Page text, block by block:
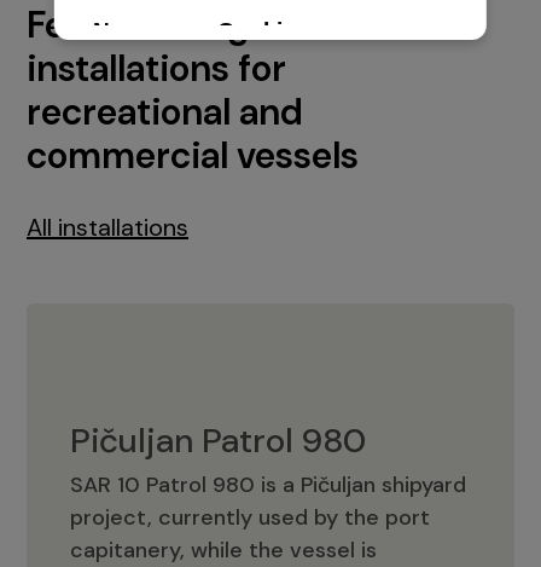
Featured engine
installations for
recreational and
commercial vessels
All installations
Pičuljan Patrol 980
SAR 10 Patrol 980 is a Pičuljan shipyard
project, currently used by the port
capitanery, while the vessel is